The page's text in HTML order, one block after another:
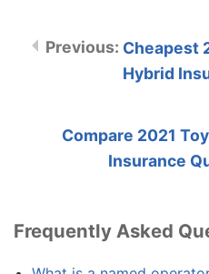
Cheapest
Hybrid
Compare 2021
Insurance
Frequently Asked